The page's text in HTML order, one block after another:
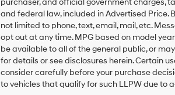
purchaser, and official government charges,
and federal law, included in Advertised Price.
not limited to phone, text, email, mail, etc.
opt out at any time. MPG based on model
be available to all of the general public, or
for details or see disclosures herein. Certain
consider carefully before your purchase
to vehicles that qualify for such LLPW due to